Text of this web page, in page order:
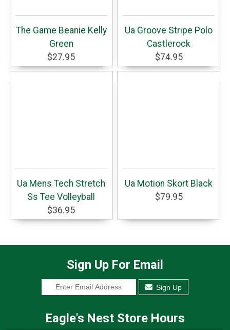
The Game Beanie Kelly
Green
$27.95
Ua Groove Stripe Polo
Castlerock
$74.95
Ua Mens Tech Stretch
Ss Tee Volleyball
$36.95
Ua Motion Skort Black
$79.95
Sign Up For Email
Sign Up
Eagle's Nest Store Hours